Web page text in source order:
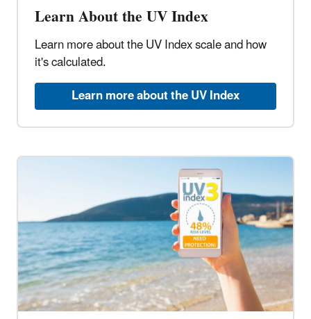
Learn About the UV Index
Learn more about the UV Index scale and how
it's calculated.
Learn more about the UV Index